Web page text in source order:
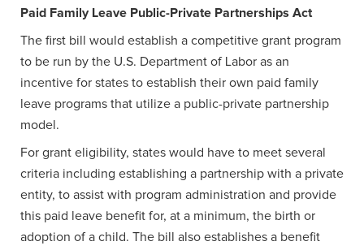
Paid Family Leave Public-Private Partnerships Act
The first bill would establish a competitive grant program
to be run by the U.S. Department of Labor as an
incentive for states to establish their own paid family
leave programs that utilize a public-private partnership
model.
For grant eligibility, states would have to meet several
criteria including establishing a partnership with a private
entity, to assist with program administration and provide
this paid leave benefit for, at a minimum, the birth or
adoption of a child. The bill also establishes a benefit